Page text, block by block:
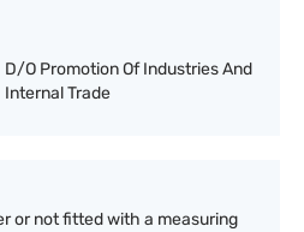
D/O Promotion Of Industries And
Internal Trade
or not fitted with a measuring